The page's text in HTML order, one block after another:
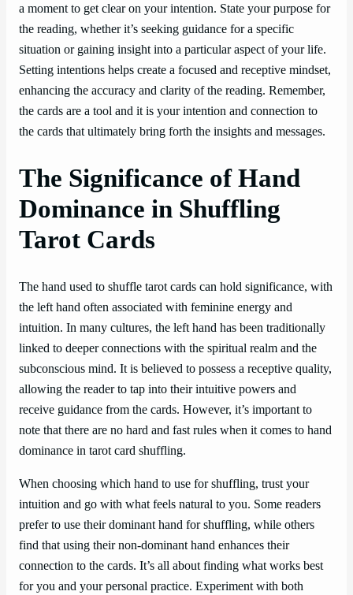
a moment to get clear on your intention. State your purpose for
the reading, whether it’s seeking guidance for a specific
situation or gaining insight into a particular aspect of your life.
Setting intentions helps create a focused and receptive mindset,
enhancing the accuracy and clarity of the reading. Remember,
the cards are a tool and it is your intention and connection to
the cards that ultimately bring forth the insights and messages.
The Significance of Hand
Dominance in Shuffling
Tarot Cards
The hand used to shuffle tarot cards can hold significance, with
the left hand often associated with feminine energy and
intuition. In many cultures, the left hand has been traditionally
linked to deeper connections with the spiritual realm and the
subconscious mind. It is believed to possess a receptive quality,
allowing the reader to tap into their intuitive powers and
receive guidance from the cards. However, it’s important to
note that there are no hard and fast rules when it comes to hand
dominance in tarot card shuffling.
When choosing which hand to use for shuffling, trust your
intuition and go with what feels natural to you. Some readers
prefer to use their dominant hand for shuffling, while others
find that using their non-dominant hand enhances their
connection to the cards. It’s all about finding what works best
for you and your personal practice. Experiment with both